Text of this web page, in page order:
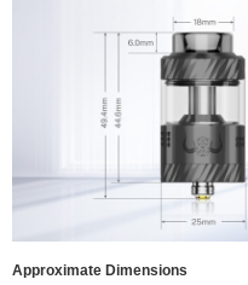
Approximate Dimensions